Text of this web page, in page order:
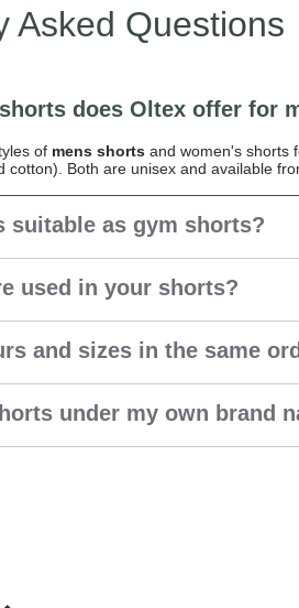
Asked Questions
does Oltex offer for
of mens shorts and women's shorts
cotton). Both are unisex and available
suitable as gym shorts?
used in your shorts?
and sizes in the same
under my own brand